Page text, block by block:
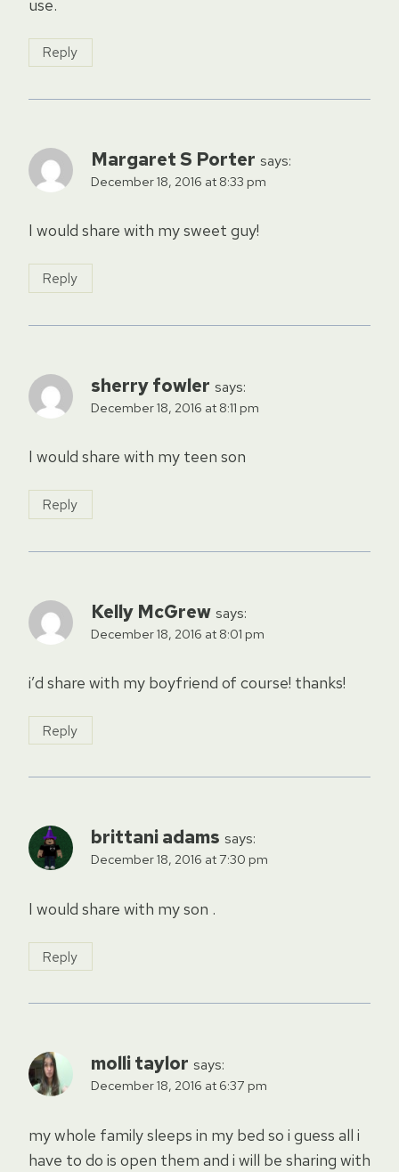
use.
Reply
Margaret S Porter says:
December 18, 2016 at 8:33 pm
I would share with my sweet guy!
Reply
sherry fowler says:
December 18, 2016 at 8:11 pm
I would share with my teen son
Reply
Kelly McGrew says:
December 18, 2016 at 8:01 pm
i’d share with my boyfriend of course! thanks!
Reply
brittani adams says:
December 18, 2016 at 7:30 pm
I would share with my son .
Reply
molli taylor says:
December 18, 2016 at 6:37 pm
my whole family sleeps in my bed so i guess all i
have to do is open them and i will be sharing with